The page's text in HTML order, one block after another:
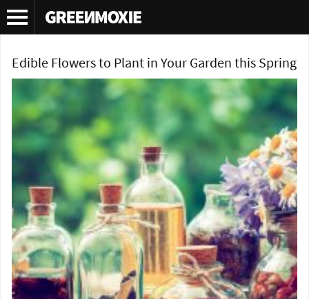
Tag Archives:pansies edible
Edible Flowers to Plant in Your Garden this Spring